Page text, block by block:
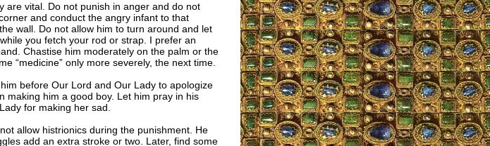
are vital. Do not punish in anger and do not
and conduct the angry infant to that
wall. Do not allow him to turn around and let
you fetch your rod or strap. I prefer an
Chastise him moderately on the palm or the
“medicine” only more severely, the next time.
before Our Lord and Our Lady to apologize
making him a good boy. Let him pray in his
for making her sad.
allow histrionics during the punishment. He
add an extra stroke or two. Later, find some